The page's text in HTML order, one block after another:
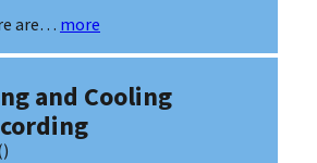
are… more
and Cooling